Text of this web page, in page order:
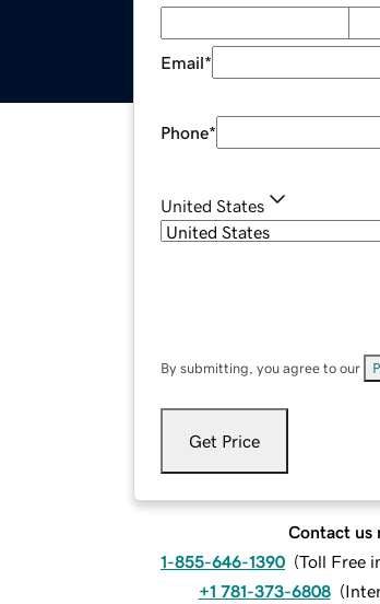
Email*
Phone*
United States
By submitting, you agree to our
Get Price
Contact us
1-855-646-1390 (Toll Free
+1 781-373-6808 (